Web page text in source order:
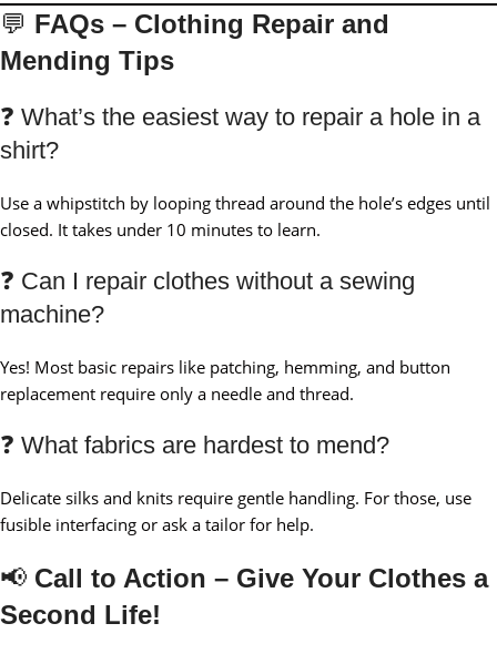
💬 FAQs – Clothing Repair and
Mending Tips
❓ What’s the easiest way to repair a hole in a
shirt?
Use a whipstitch by looping thread around the hole’s edges until
closed. It takes under 10 minutes to learn.
❓ Can I repair clothes without a sewing
machine?
Yes! Most basic repairs like patching, hemming, and button
replacement require only a needle and thread.
❓ What fabrics are hardest to mend?
Delicate silks and knits require gentle handling. For those, use
fusible interfacing or ask a tailor for help.
📢 Call to Action – Give Your Clothes a
Second Life!